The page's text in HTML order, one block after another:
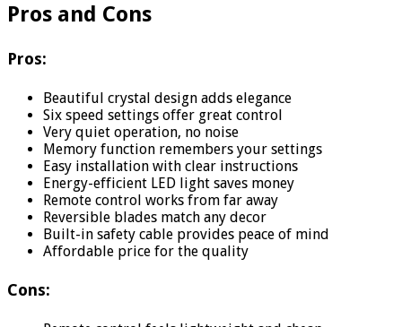
Pros and Cons
Pros:
Beautiful crystal design adds elegance
Six speed settings offer great control
Very quiet operation, no noise
Memory function remembers your settings
Easy installation with clear instructions
Energy-efficient LED light saves money
Remote control works from far away
Reversible blades match any decor
Built-in safety cable provides peace of mind
Affordable price for the quality
Cons: